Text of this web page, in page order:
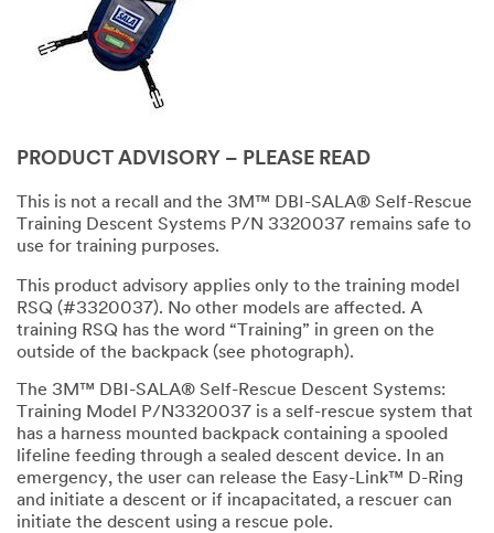
PRODUCT ADVISORY – PLEASE READ
This is not a recall and the 3M™ DBI-SALA® Self-Rescue
Training Descent Systems P/N 3320037 remains safe to
use for training purposes.
This product advisory applies only to the training model
RSQ (#3320037). No other models are affected. A
training RSQ has the word “Training” in green on the
outside of the backpack (see photograph).
The 3M™ DBI-SALA® Self-Rescue Descent Systems:
Training Model P/N3320037 is a self-rescue system that
has a harness mounted backpack containing a spooled
lifeline feeding through a sealed descent device. In an
emergency, the user can release the Easy-Link™ D-Ring
and initiate a descent or if incapacitated, a rescuer can
initiate the descent using a rescue pole.